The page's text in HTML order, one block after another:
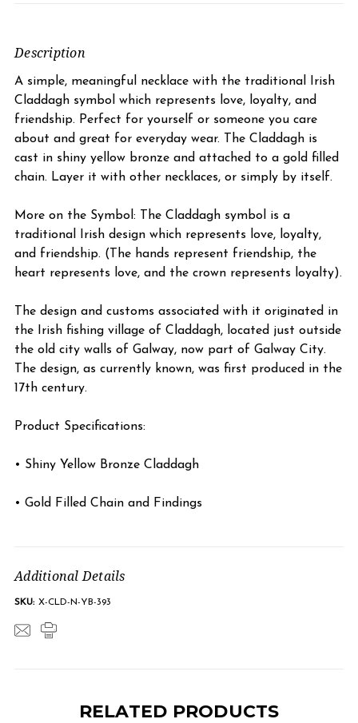
Description
A simple, meaningful necklace with the traditional Irish
Claddagh symbol which represents love, loyalty, and
friendship. Perfect for yourself or someone you care
about and great for everyday wear. The Claddagh is
cast in shiny yellow bronze and attached to a gold filled
chain. Layer it with other necklaces, or simply by itself.
More on the Symbol: The Claddagh symbol is a
traditional Irish design which represents love, loyalty,
and friendship. (The hands represent friendship, the
heart represents love, and the crown represents loyalty).
The design and customs associated with it originated in
the Irish fishing village of Claddagh, located just outside
the old city walls of Galway, now part of Galway City.
The design, as currently known, was first produced in the
17th century.
Product Specifications:
• Shiny Yellow Bronze Claddagh
• Gold Filled Chain and Findings
Additional Details
SKU: X-CLD-N-YB-393
RELATED PRODUCTS